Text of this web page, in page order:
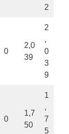
2
0
2,0
39
2
,
0
3
9
0
1,7
50
1
,
7
5